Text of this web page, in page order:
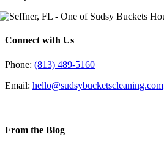
Connect with Us
Phone: (813) 489-5160
Email: hello@sudsybucketscleaning.com
From the Blog